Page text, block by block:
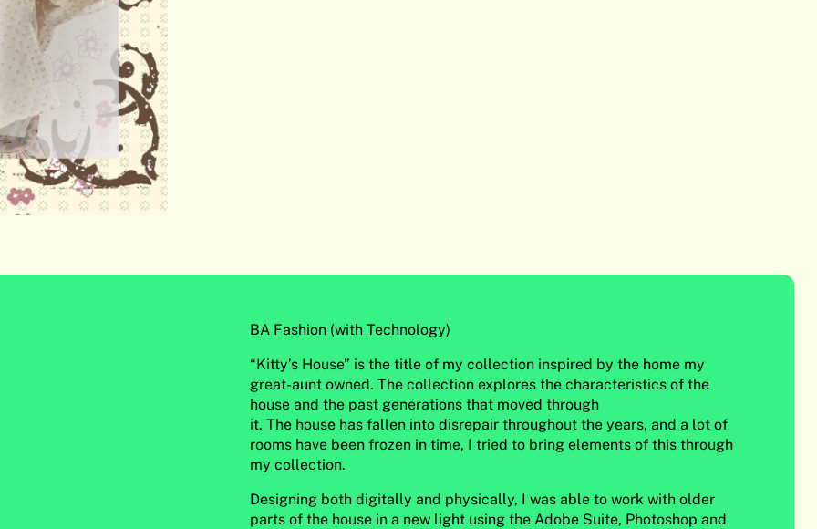
BA Fashion (with Technology)
“Kitty’s House” is the title of my collection inspired by the home my
great-aunt owned. The collection explores the characteristics of the
house and the past generations that moved through
it. The house has fallen into disrepair throughout the years, and a lot of
rooms have been frozen in time, I tried to bring elements of this through
my collection.
Designing both digitally and physically, I was able to work with older
parts of the house in a new light using the Adobe Suite, Photoshop and